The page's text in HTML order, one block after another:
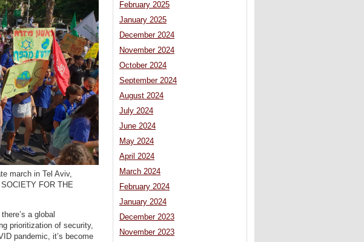
march in Tel Aviv,
FOR THE
a global
prioritization of security,
pandemic, it’s become
February 2025
January 2025
December 2024
November 2024
October 2024
September 2024
August 2024
July 2024
June 2024
May 2024
April 2024
March 2024
February 2024
January 2024
December 2023
November 2023